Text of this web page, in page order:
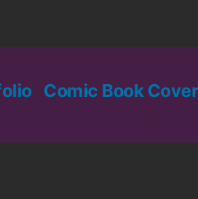
Comic Book